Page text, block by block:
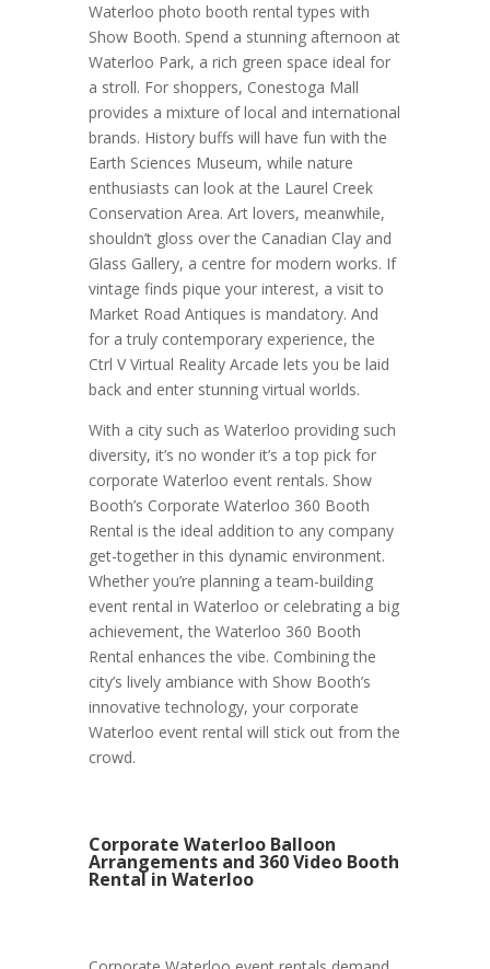
Waterloo photo booth rental types with
Show Booth. Spend a stunning afternoon at
Waterloo Park, a rich green space ideal for
a stroll. For shoppers, Conestoga Mall
provides a mixture of local and international
brands. History buffs will have fun with the
Earth Sciences Museum, while nature
enthusiasts can look at the Laurel Creek
Conservation Area. Art lovers, meanwhile,
shouldn’t gloss over the Canadian Clay and
Glass Gallery, a centre for modern works. If
vintage finds pique your interest, a visit to
Market Road Antiques is mandatory. And
for a truly contemporary experience, the
Ctrl V Virtual Reality Arcade lets you be laid
back and enter stunning virtual worlds.
With a city such as Waterloo providing such
diversity, it’s no wonder it’s a top pick for
corporate Waterloo event rentals. Show
Booth’s Corporate Waterloo 360 Booth
Rental is the ideal addition to any company
get-together in this dynamic environment.
Whether you’re planning a team-building
event rental in Waterloo or celebrating a big
achievement, the Waterloo 360 Booth
Rental enhances the vibe. Combining the
city’s lively ambiance with Show Booth’s
innovative technology, your corporate
Waterloo event rental will stick out from the
crowd.
Corporate Waterloo Balloon
Arrangements and 360 Video Booth
Rental in Waterloo